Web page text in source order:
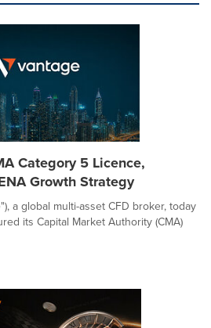
Category 5 Licence,
Growth Strategy
a global multi-asset CFD broker, today
its Capital Market Authority (CMA)